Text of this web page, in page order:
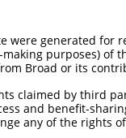
were generated
purposes) of
Broad or its
claimed by third
and benefit-
any of the rights